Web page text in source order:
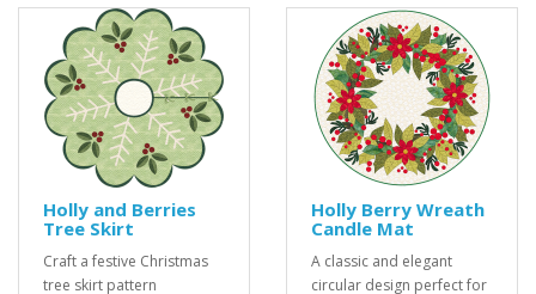
Holly and Berries
Tree Skirt
Craft a festive Christmas
tree skirt pattern
Holly Berry Wreath
Candle Mat
A classic and elegant
circular design perfect for